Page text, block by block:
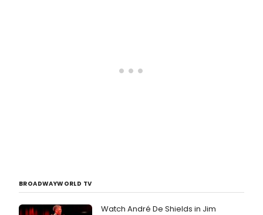
BROADWAYWORLD TV
Watch André De Shields in Jim